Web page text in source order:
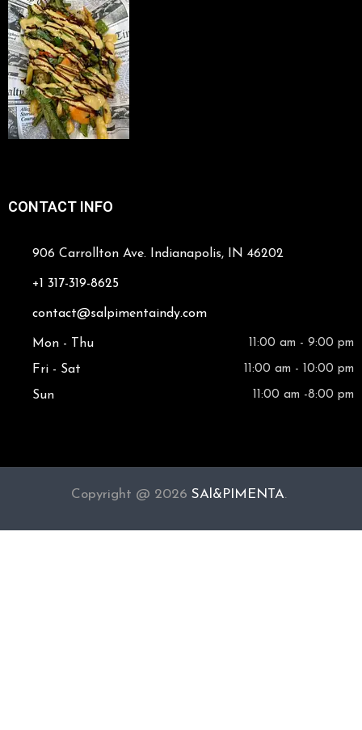
CONTACT INFO
906 Carrollton Ave. Indianapolis, IN 46202
+1 317-319-8625
contact@salpimentaindy.com
Mon - Thu 11:00 am - 9:00 pm
Fri - Sat 11:00 am - 10:00 pm
Sun 11:00 am -8:00 pm
Copyright @ 2026 SAl&PIMENTA.